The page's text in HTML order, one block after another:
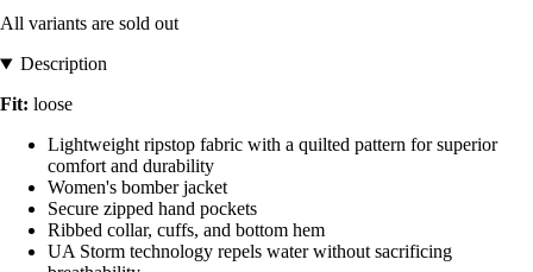
All variants are sold out
Description
Fit: loose
Lightweight ripstop fabric with a quilted pattern for superior
comfort and durability
Women's bomber jacket
Secure zipped hand pockets
Ribbed collar, cuffs, and bottom hem
UA Storm technology repels water without sacrificing